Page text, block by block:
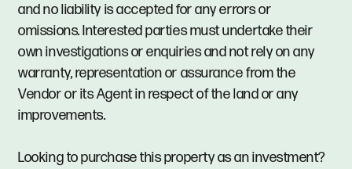
and no liability is accepted for any errors or
omissions. Interested parties must undertake their
own investigations or enquiries and not rely on any
warranty, representation or assurance from the
Vendor or its Agent in respect of the land or any
improvements.
Looking to purchase this property as an investment?